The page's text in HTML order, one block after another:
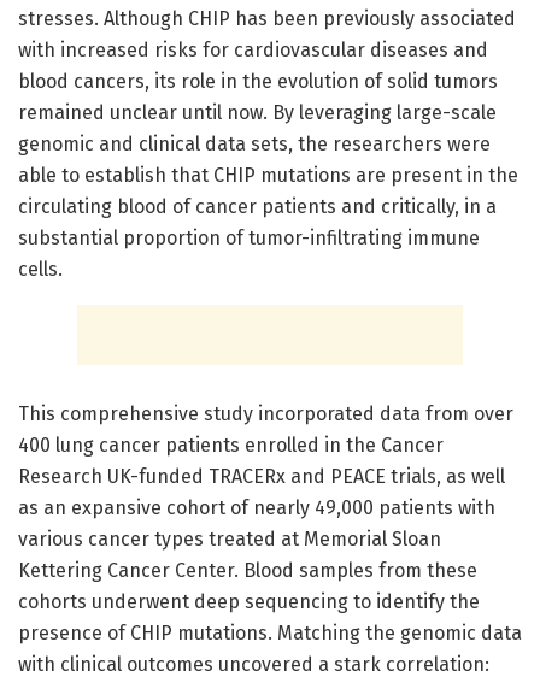
stresses. Although CHIP has been previously associated
with increased risks for cardiovascular diseases and
blood cancers, its role in the evolution of solid tumors
remained unclear until now. By leveraging large-scale
genomic and clinical data sets, the researchers were
able to establish that CHIP mutations are present in the
circulating blood of cancer patients and critically, in a
substantial proportion of tumor-infiltrating immune
cells.
This comprehensive study incorporated data from over
400 lung cancer patients enrolled in the Cancer
Research UK-funded TRACERx and PEACE trials, as well
as an expansive cohort of nearly 49,000 patients with
various cancer types treated at Memorial Sloan
Kettering Cancer Center. Blood samples from these
cohorts underwent deep sequencing to identify the
presence of CHIP mutations. Matching the genomic data
with clinical outcomes uncovered a stark correlation: